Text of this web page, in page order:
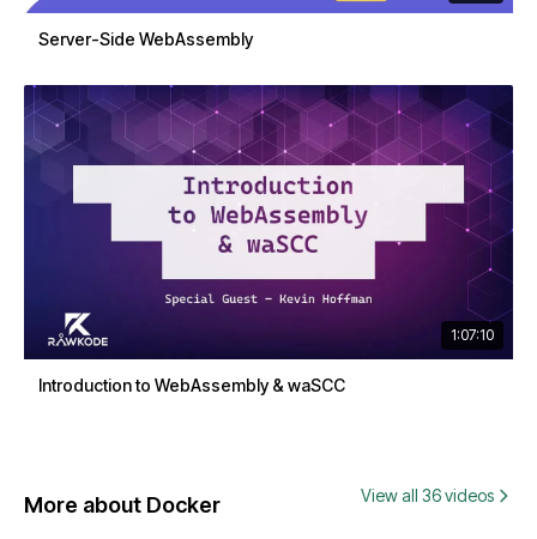
Server-Side WebAssembly
1:07:10
Introduction to WebAssembly & waSCC
More about Docker View all 36 videos